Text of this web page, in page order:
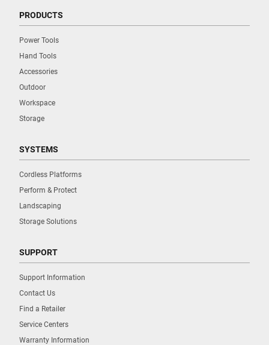
PRODUCTS
Power Tools
Hand Tools
Accessories
Outdoor
Workspace
Storage
SYSTEMS
Cordless Platforms
Perform & Protect
Landscaping
Storage Solutions
SUPPORT
Support Information
Contact Us
Find a Retailer
Service Centers
Warranty Information